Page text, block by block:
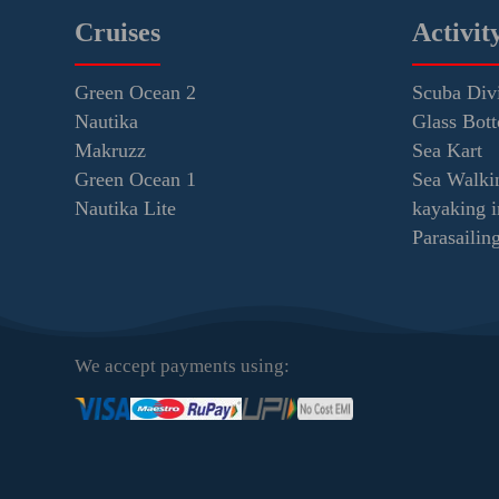
Cruises
Green Ocean 2
Nautika
Makruzz
Green Ocean 1
Nautika Lite
Scuba
Glass
Sea Kart
Sea
kayaking
We accept payments using: